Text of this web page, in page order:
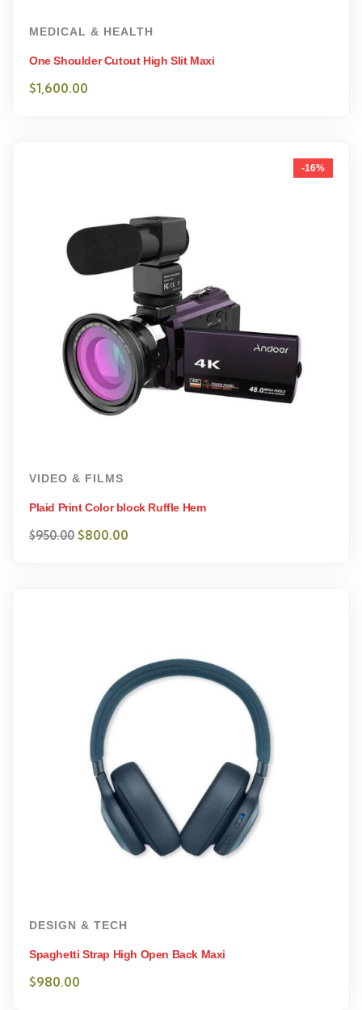
MEDICAL & HEALTH
One Shoulder Cutout High Slit Maxi
$1,600.00
-16%
VIDEO & FILMS
Plaid Print Color block Ruffle Hem
$950.00 $800.00
DESIGN & TECH
Spaghetti Strap High Open Back Maxi
$980.00